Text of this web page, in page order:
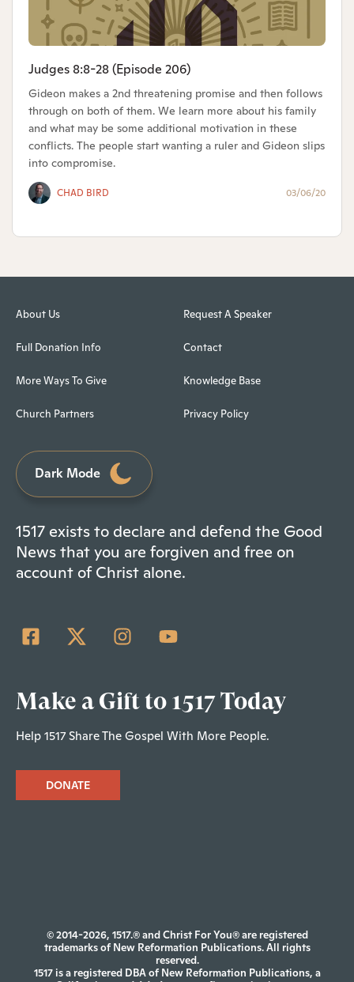
Judges 8:8-28 (Episode 206)
Gideon makes a 2nd threatening promise and then follows
through on both of them. We learn more about his family
and what may be some additional motivation in these
conflicts. The people start wanting a ruler and Gideon slips
into compromise.
CHAD BIRD 03/06/20
About Us
Full Donation Info
More Ways To Give
Church Partners
Request A Speaker
Contact
Knowledge Base
Privacy Policy
Dark Mode
1517 exists to declare and defend the Good
News that you are forgiven and free on
account of Christ alone.
Make a Gift to 1517 Today
Help 1517 Share The Gospel With More People.
DONATE
© 2014-2026, 1517.® and Christ For You® are registered
trademarks of New Reformation Publications. All rights
reserved.
1517 is a registered DBA of New Reformation Publications, a